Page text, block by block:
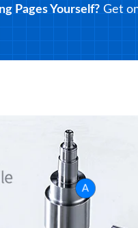
Pages Yourself?Get
A